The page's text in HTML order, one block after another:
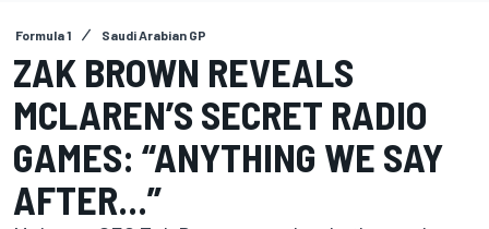
Formula 1 Saudi Arabian GP
ZAK BROWN REVEALS
MCLAREN’S SECRET RADIO
GAMES: “ANYTHING WE SAY
AFTER...”